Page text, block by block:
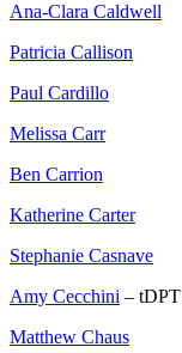
Ana-Clara Caldwell
Patricia Callison
Paul Cardillo
Melissa Carr
Ben Carrion
Katherine Carter
Stephanie Casnave
Amy Cecchini – tDPT
Matthew Chaus